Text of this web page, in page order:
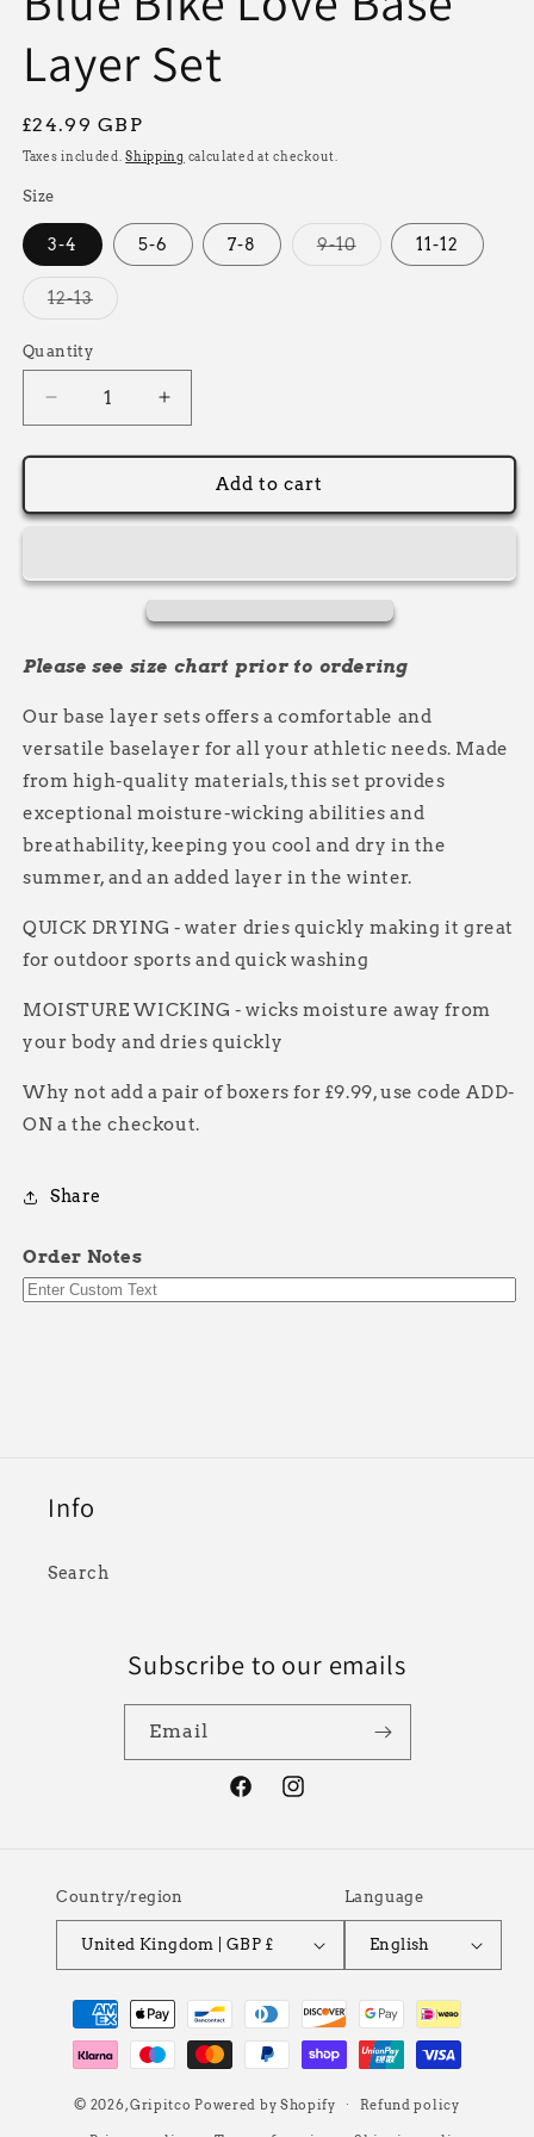
Layer Set
Regular
price
£24.99 GBP
Taxes included.Shipping calculated at checkout.
Size
3-4 5-6 7-8 9-10Variant
sold
11-12
12-13Variant
or
Quantity
Decrease
quantity
for
Bike
Layer
Increase
quantity
for
Bike
Layer
Add to cart
Please see size chart prior to ordering
Our base layer sets offers a comfortable and
versatile baselayer for all your athletic needs. Made
from high-quality materials, this set provides
exceptional moisture-wicking abilities and
breathability, keeping you cool and dry in the
summer, and an added layer in the winter.
QUICK DRYING - water dries quickly making it great
for outdoor sports and quick washing
MOISTURE WICKING - wicks moisture away from
your body and dries quickly
Why not add a pair of boxers for £9.99, use code ADD-
ON a the checkout.
Share
Order Notes
Info
Search
Subscribe to our emails
Email
FacebookInstagram
Country/region
United Kingdom | GBP £
Language
English
Payment
methods
© 2026,Gripitco Powered by Shopify Refund policy